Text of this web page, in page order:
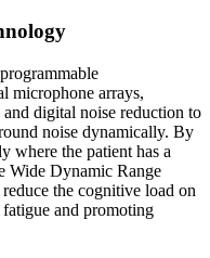
microphone arrays,
digital noise reduction to
noise dynamically. By
where the patient has a
Wide Dynamic Range
the cognitive load on
and promoting